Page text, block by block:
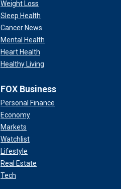
Weight Loss
Sleep Health
Cancer News
Mental Health
Heart Health
Healthy Living
FOX Business
Personal Finance
Economy
Markets
Watchlist
Lifestyle
Real Estate
Tech